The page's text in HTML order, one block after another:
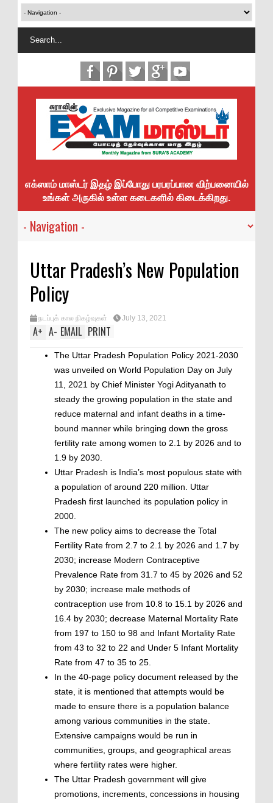
எக்ஸாம் மாஸ்டர் இதழ் இப்போது பரபரப்பான விற்பனையில்
உங்கள் அருகில் உள்ள கடைகளில் கிடைக்கிறது.
Uttar Pradesh’s New Population
Policy
நடப்புக் கால நிகழ்வுகள் July 13, 2021
A+ A- EMAIL PRINT
The Uttar Pradesh Population Policy 2021-2030
was unveiled on World Population Day on July
11, 2021 by Chief Minister Yogi Adityanath to
steady the growing population in the state and
reduce maternal and infant deaths in a time-
bound manner while bringing down the gross
fertility rate among women to 2.1 by 2026 and to
1.9 by 2030.
Uttar Pradesh is India’s most populous state with
a population of around 220 million. Uttar
Pradesh first launched its population policy in
2000.
The new policy aims to decrease the Total
Fertility Rate from 2.7 to 2.1 by 2026 and 1.7 by
2030; increase Modern Contraceptive
Prevalence Rate from 31.7 to 45 by 2026 and 52
by 2030; increase male methods of
contraception use from 10.8 to 15.1 by 2026 and
16.4 by 2030; decrease Maternal Mortality Rate
from 197 to 150 to 98 and Infant Mortality Rate
from 43 to 32 to 22 and Under 5 Infant Mortality
Rate from 47 to 35 to 25.
In the 40-page policy document released by the
state, it is mentioned that attempts would be
made to ensure there is a population balance
among various communities in the state.
Extensive campaigns would be run in
communities, groups, and geographical areas
where fertility rates were higher.
The Uttar Pradesh government will give
promotions, increments, concessions in housing